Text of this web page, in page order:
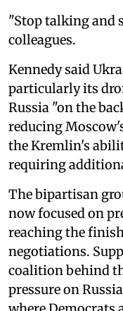
"Stop talking and
colleagues.
Kennedy said
particularly its
Russia "on the
reducing
the Kremlin's
requiring
The bipartisan
now focused on
reaching the
negotiations.
coalition behind
pressure on